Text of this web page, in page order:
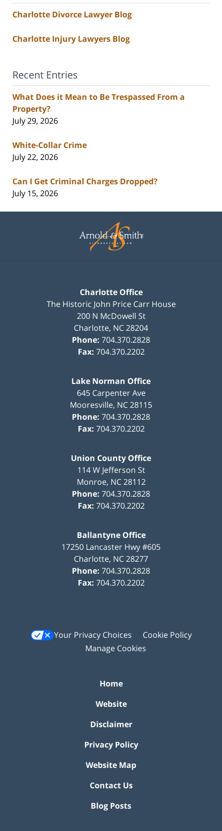
Charlotte Divorce Lawyer Blog
Charlotte Injury Lawyers Blog
Recent Entries
What Does it Mean to Be Trespassed From a
Property?
July 29, 2026
White-Collar Crime
July 22, 2026
Can I Get Criminal Charges Dropped?
July 15, 2026
Information
Charlotte Office
The Historic John Price Carr House
200 N McDowell St
Charlotte, NC28204
Phone: 704.370.2828
Fax: 704.370.2202
Lake Norman Office
645 Carpenter Ave
Mooresville, NC28115
Phone: 704.370.2828
Fax: 704.370.2202
Union County Office
114 W Jefferson St
Monroe, NC 28112
Phone: 704.370.2828
Fax: 704.370.2202
Ballantyne Office
17250 Lancaster Hwy #605
Charlotte, NC28277
Phone: 704.370.2828
Fax: 704.370.2202
Your Privacy Choices
Cookie Policy
Manage Cookies
Home
Website
Disclaimer
Privacy Policy
Website Map
Contact Us
Blog Posts